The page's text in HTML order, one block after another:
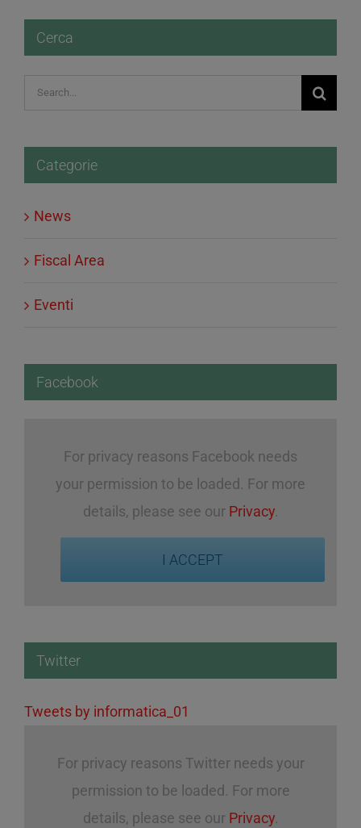
Cerca
Search
Categorie
News
Fiscal Area
Eventi
Facebook
For privacy reasons Facebook needs
your permission to be loaded. For more
details, please see our Privacy.
I ACCEPT
Twitter
Tweets by informatica_01
For privacy reasons Twitter needs your
permission to be loaded. For more
details, please see our Privacy.